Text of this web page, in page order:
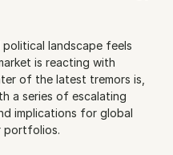
landscape feels
is reacting with
of the latest tremors is,
a series of escalating
implications for global
portfolios.